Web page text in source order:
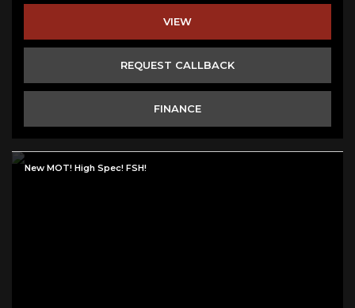
VIEW
REQUEST CALLBACK
FINANCE
New MOT! High Spec! FSH!